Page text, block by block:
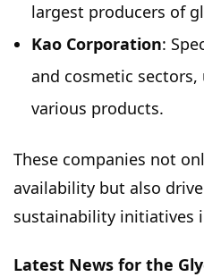
largest producers of
Kao Corporation:
and cosmetic
various products.
These companies not
availability but also
sustainability initiatives
Latest News for the